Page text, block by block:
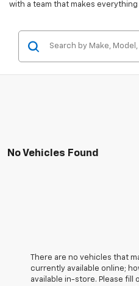
with a team that makes
No Vehicles Found
There are no vehicles that
currently available online;
available in-store. Please